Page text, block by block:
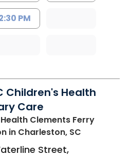
PM
Children's Health
Care
Health Clements Ferry
in Charleston, SC
Street,